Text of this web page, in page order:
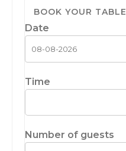
BOOK YOUR TABLE
Date
Time
Number of guests